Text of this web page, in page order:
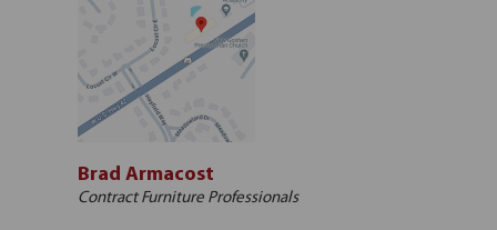
Brad Armacost
Contract Furniture Professionals